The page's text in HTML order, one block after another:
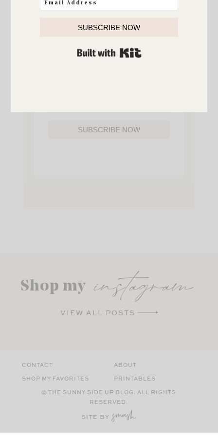
SUBSCRIBE NOW
Shop my instagram
VIEW ALL POSTS
© THE SUNNY SIDE UP BLOG. ALL RIGHTS
RESERVED.
CONTACT
ABOUT
SHOP MY FAVORITES
PRINTABLES
SITE BY
SUBSCRIBE NOW